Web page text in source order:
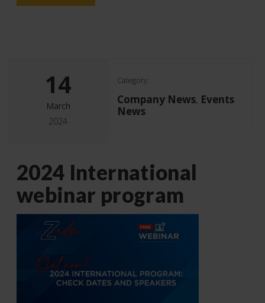
14
March
2024
Category:
Company News, Events
News
2024 International
webinar program